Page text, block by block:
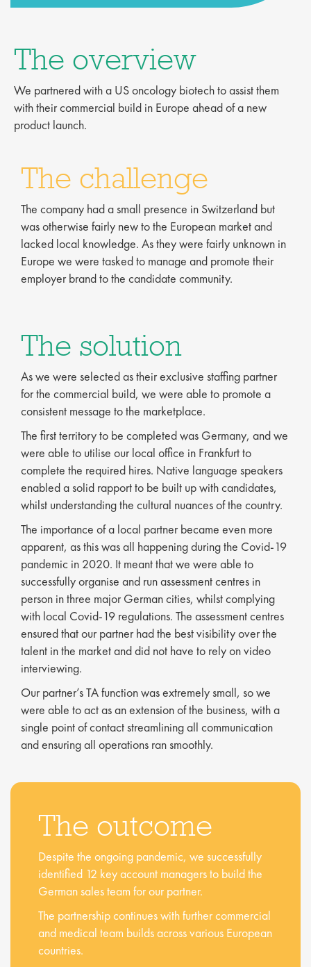
The overview
We partnered with a US oncology biotech to assist them
with their commercial build in Europe ahead of a new
product launch.
The challenge
The company had a small presence in Switzerland but
was otherwise fairly new to the European market and
lacked local knowledge. As they were fairly unknown in
Europe we were tasked to manage and promote their
employer brand to the candidate community.
The solution
As we were selected as their exclusive staffing partner
for the commercial build, we were able to promote a
consistent message to the marketplace.
The first territory to be completed was Germany, and we
were able to utilise our local office in Frankfurt to
complete the required hires. Native language speakers
enabled a solid rapport to be built up with candidates,
whilst understanding the cultural nuances of the country.
The importance of a local partner became even more
apparent, as this was all happening during the Covid-19
pandemic in 2020. It meant that we were able to
successfully organise and run assessment centres in
person in three major German cities, whilst complying
with local Covid-19 regulations. The assessment centres
ensured that our partner had the best visibility over the
talent in the market and did not have to rely on video
interviewing.
Our partner’s TA function was extremely small, so we
were able to act as an extension of the business, with a
single point of contact streamlining all communication
and ensuring all operations ran smoothly.
The outcome
Despite the ongoing pandemic, we successfully
identified 12 key account managers to build the
German sales team for our partner.
The partnership continues with further commercial
and medical team builds across various European
countries.